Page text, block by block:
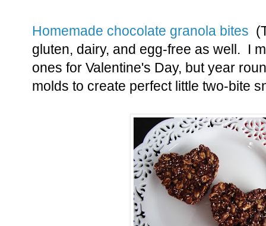
Homemade chocolate granola bites
gluten, dairy, and egg-free as well. I
ones for Valentine's Day, but year
molds to create perfect little two-bite